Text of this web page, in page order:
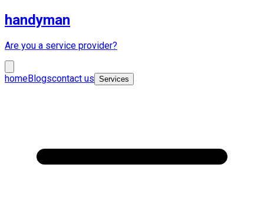
handyman
Are you a service provider?
homeBlogscontact us Services